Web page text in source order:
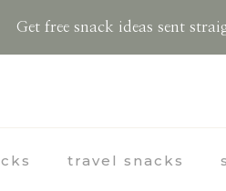
Get free snack ideas sent
travel snacks